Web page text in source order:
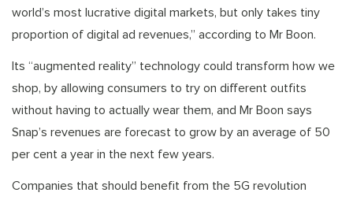
world’s most lucrative digital markets, but only takes tiny
proportion of digital ad revenues,” according to Mr Boon.
Its “augmented reality” technology could transform how we
shop, by allowing consumers to try on different outfits
without having to actually wear them, and Mr Boon says
Snap’s revenues are forecast to grow by an average of 50
per cent a year in the next few years.
Companies that should benefit from the 5G revolution